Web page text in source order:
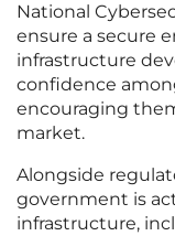
National
ensure a secure
infrastructure
confidence
encouraging
market.
Alongside
government is
infrastructure,